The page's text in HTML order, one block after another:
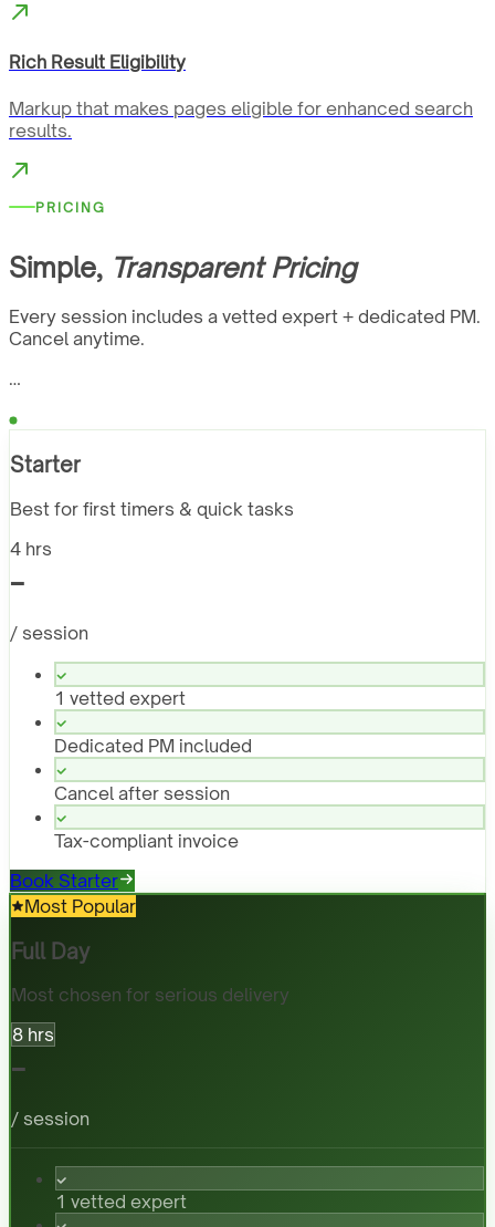
Rich Result Eligibility
Markup that makes pages eligible for enhanced search
results.
PRICING
Simple, Transparent Pricing
Every session includes a vetted expert + dedicated PM.
Cancel anytime.
…
Starter
Best for first timers & quick tasks
4 hrs
-
/ session
1 vetted expert
Dedicated PM included
Cancel after session
Tax-compliant invoice
Book Starter
Most Popular
Full Day
Most chosen for serious delivery
8 hrs
-
/ session
1 vetted expert